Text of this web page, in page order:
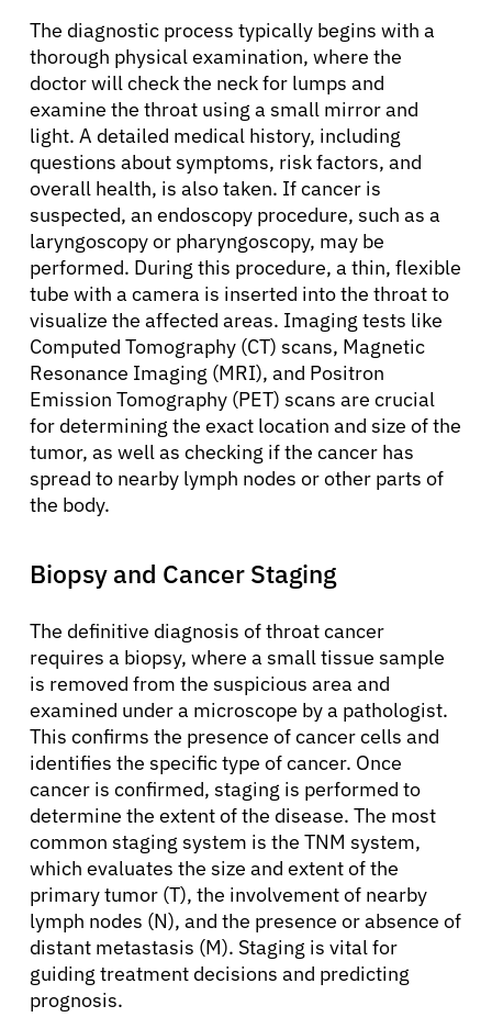
About Cancer
Patients
The diagnostic process typically begins with a
thorough physical examination, where the
doctor will check the neck for lumps and
examine the throat using a small mirror and
light. A detailed medical history, including
questions about symptoms, risk factors, and
overall health, is also taken. If cancer is
suspected, an endoscopy procedure, such as a
laryngoscopy or pharyngoscopy, may be
performed. During this procedure, a thin, flexible
tube with a camera is inserted into the throat to
visualize the affected areas. Imaging tests like
Computed Tomography (CT) scans, Magnetic
Resonance Imaging (MRI), and Positron
Emission Tomography (PET) scans are crucial
for determining the exact location and size of the
tumor, as well as checking if the cancer has
spread to nearby lymph nodes or other parts of
the body.
Biopsy and Cancer Staging
The definitive diagnosis of throat cancer
requires a biopsy, where a small tissue sample
is removed from the suspicious area and
examined under a microscope by a pathologist.
This confirms the presence of cancer cells and
identifies the specific type of cancer. Once
cancer is confirmed, staging is performed to
determine the extent of the disease. The most
common staging system is the TNM system,
which evaluates the size and extent of the
primary tumor (T), the involvement of nearby
lymph nodes (N), and the presence or absence of
distant metastasis (M). Staging is vital for
guiding treatment decisions and predicting
prognosis.